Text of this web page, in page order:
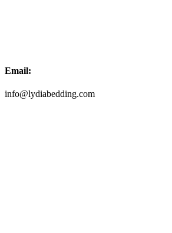
Email:
info@lydiabedding.com